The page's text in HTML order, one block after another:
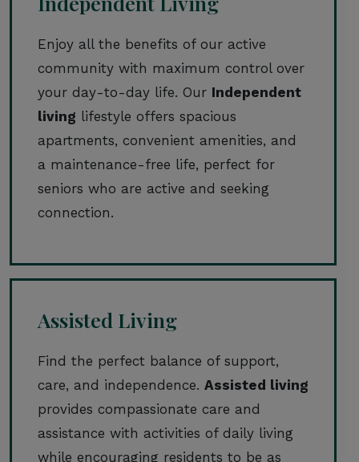
Enjoy all the benefits of our active
community with maximum control over
your day-to-day life. Our Independent
living lifestyle offers spacious
apartments, convenient amenities, and
a maintenance-free life, perfect for
seniors who are active and seeking
connection.
Assisted Living
Find the perfect balance of support,
care, and independence. Assisted living
provides compassionate care and
assistance with activities of daily living
while encouraging residents to be as